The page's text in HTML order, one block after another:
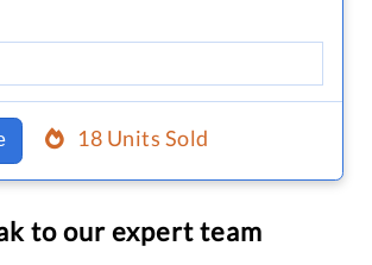
18 Units Sold
to our expert team